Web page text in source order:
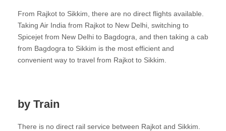
From Rajkot to Sikkim, there are no direct flights available.
Taking Air India from Rajkot to New Delhi, switching to
Spicejet from New Delhi to Bagdogra, and then taking a cab
from Bagdogra to Sikkim is the most efficient and
convenient way to travel from Rajkot to Sikkim.
by Train
There is no direct rail service between Rajkot and Sikkim.